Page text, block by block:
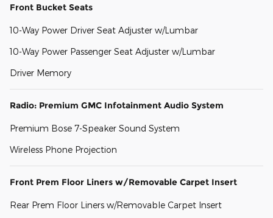
Front Bucket Seats
10-Way Power Driver Seat Adjuster w/Lumbar
10-Way Power Passenger Seat Adjuster w/Lumbar
Driver Memory
Radio: Premium GMC Infotainment Audio System
Premium Bose 7-Speaker Sound System
Wireless Phone Projection
Front Prem Floor Liners w/Removable Carpet Insert
Rear Prem Floor Liners w/Removable Carpet Insert